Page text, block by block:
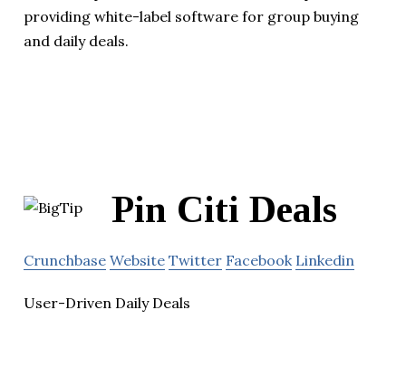
providing white-label software for group buying
and daily deals.
Pin Citi Deals
Crunchbase Website Twitter Facebook Linkedin
User-Driven Daily Deals